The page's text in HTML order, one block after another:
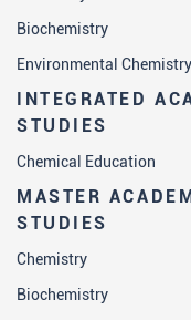
Biochemistry
Environmental Chemistry
INTEGRATED
STUDIES
Chemical Education
MASTER
STUDIES
Chemistry
Biochemistry